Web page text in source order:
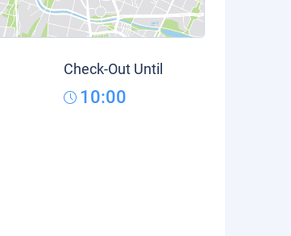
Check-Out Until
10:00